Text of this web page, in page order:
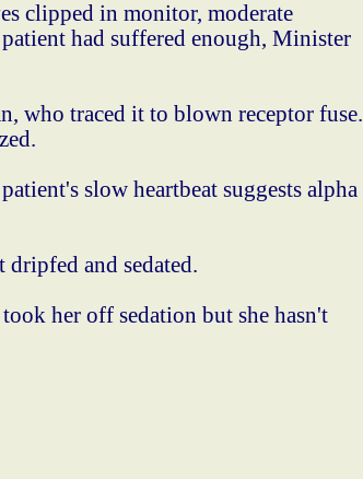
clipped in monitor, moderate
had suffered enough, Minister
who traced it to blown receptor fuse.
slow heartbeat suggests alpha
and sedated.
her off sedation but she hasn't